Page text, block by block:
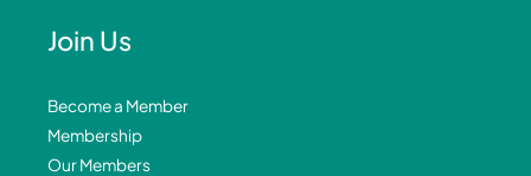
Join Us
Become a Member
Membership
Our Members